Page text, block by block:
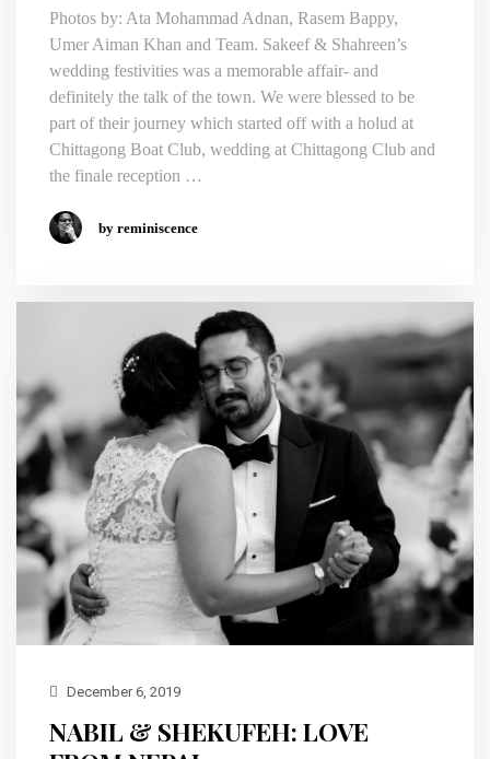
Photos by: Ata Mohammad Adnan, Rasem Bappy,
Umer Aiman Khan and Team. Sakeef & Shahreen’s
wedding festivities was a memorable affair- and
definitely the talk of the town. We were blessed to be
part of their journey which started off with a holud at
Chittagong Boat Club, wedding at Chittagong Club and
the finale reception …
by reminiscence
December 6, 2019
NABIL & SHEKUFEH: LOVE